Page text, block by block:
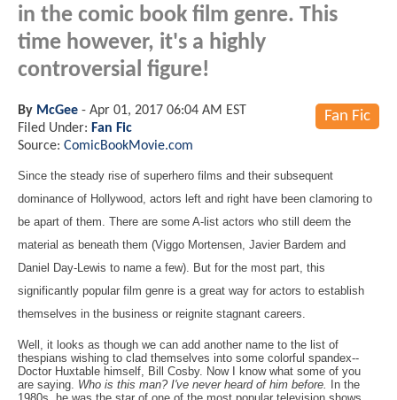
in the comic book film genre. This
time however, it's a highly
controversial figure!
Fan Fic
By McGee - Apr 01, 2017 06:04 AM EST
Filed Under: Fan Fic
Source: ComicBookMovie.com
Since the steady rise of superhero films and their subsequent
dominance of Hollywood, actors left and right have been clamoring to
be apart of them. There are some A-list actors who still deem the
material as beneath them (Viggo Mortensen, Javier Bardem and
Daniel Day-Lewis to name a few). But for the most part, this
significantly popular film genre is a great way for actors to establish
themselves in the business or reignite stagnant careers.
Well, it looks as though we can add another name to the list of
thespians wishing to clad themselves into some colorful spandex--
Doctor Huxtable himself, Bill Cosby. Now I know what some of you
are saying. Who is this man? I've never heard of him before. In the
1980s, he was the star of one of the most popular television shows